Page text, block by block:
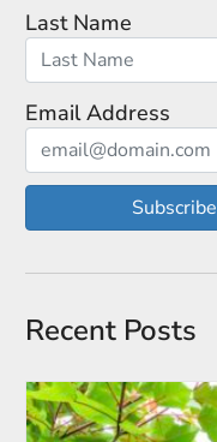
Last Name
Email Address
Subscribe
Recent Posts